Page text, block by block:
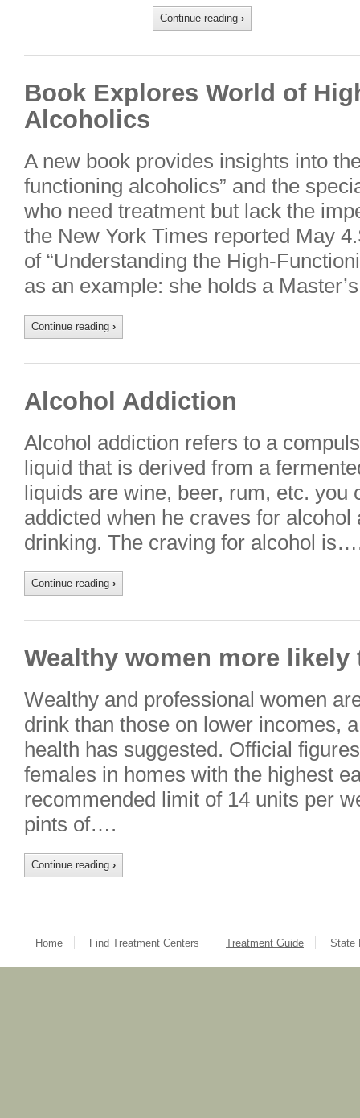
Continue reading ›
Book Explores World of
Alcoholics
A new book provides insights into
functioning alcoholics” and the
who need treatment but lack the
the New York Times reported May
of “Understanding the High-
as an example: she holds a
Continue reading ›
Alcohol Addiction
Alcohol addiction refers to a
liquid that is derived from a
liquids are wine, beer, rum, etc.
addicted when he craves for
drinking. The craving for alcohol
Continue reading ›
Wealthy women more
Wealthy and professional women
drink than those on lower incomes,
health has suggested. Official
females in homes with the highest
recommended limit of 14 units per
pints of….
Continue reading ›
Home Find Treatment Centers Treatment Guide State